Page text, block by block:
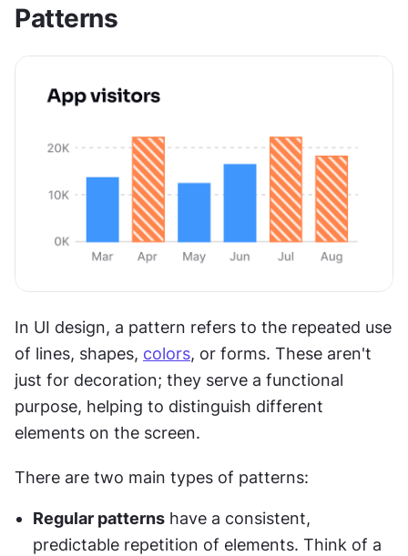
Patterns
In UI design, a pattern refers to the repeated use
of lines, shapes, colors, or forms. These aren't
just for decoration; they serve a functional
purpose, helping to distinguish different
elements on the screen.
There are two main types of patterns:
Regular patterns have a consistent,
predictable repetition of elements. Think of a